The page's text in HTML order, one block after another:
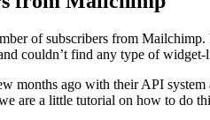
of subscribers from
couldn’t find any type of
months ago with their API
are a little tutorial on how to do